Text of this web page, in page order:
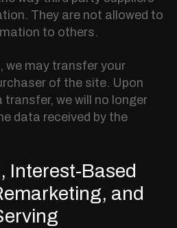
They are not allowed to
to others.
we may transfer your
of the site. Upon
we will no longer
data received by the
Interest-Based
and